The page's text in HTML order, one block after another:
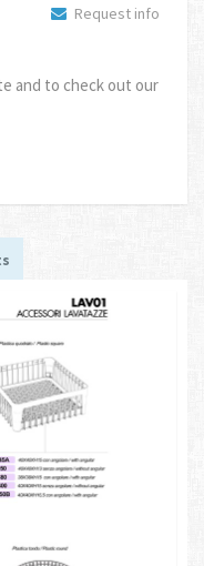
Request info
and to check out our